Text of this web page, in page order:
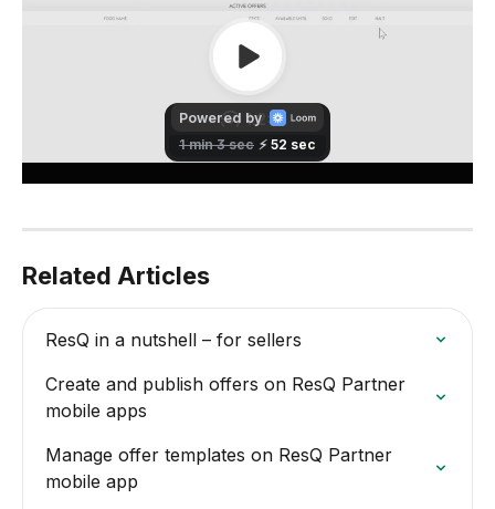
Related Articles
ResQ in a nutshell – for sellers
Create and publish offers on ResQ Partner
mobile apps
Manage offer templates on ResQ Partner
mobile app